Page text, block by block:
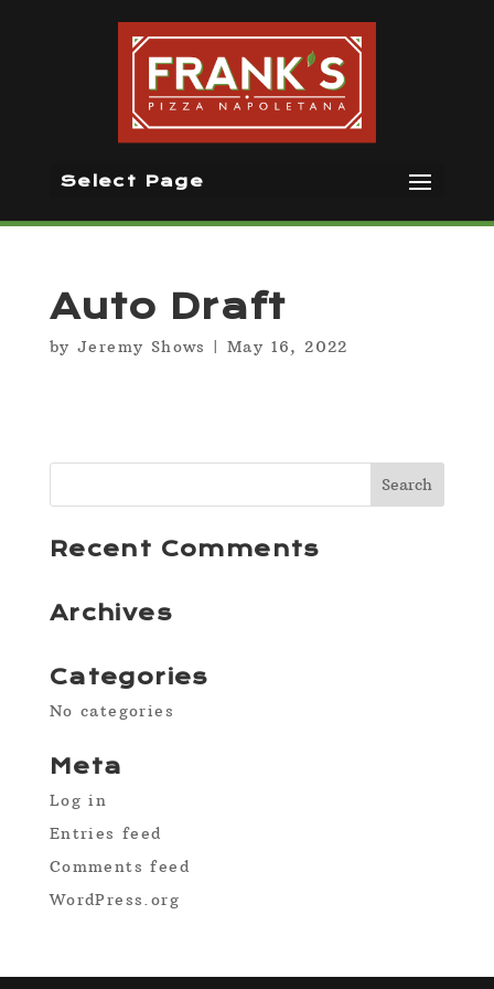
Select Page
Auto Draft
by Jeremy Shows |May 16, 2022
Recent Comments
Archives
Categories
No categories
Meta
Log in
Entries feed
Comments feed
WordPress.org